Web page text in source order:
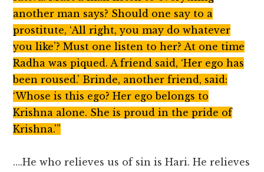
another man says? Should one say to a
prostitute, ‘All right, you may do whatever
you like’? Must one listen to her? At one time
Radha was piqued. A friend said, ‘Her ego has
been roused.’ Brinde, another friend, said:
‘Whose is this ego? Her ego belongs to
Krishna alone. She is proud in the pride of
Krishna.'”
….He who relieves us of sin is Hari. He relieves